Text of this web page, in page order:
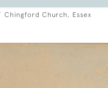
Chingford Church, Essex